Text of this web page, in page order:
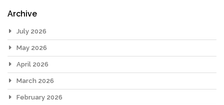
Archive
July 2026
May 2026
April 2026
March 2026
February 2026